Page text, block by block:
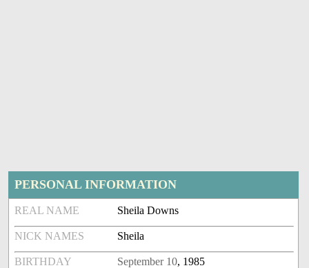
PERSONAL INFORMATION
REAL NAME Sheila Downs
NICK NAMES Sheila
BIRTHDAY September 10, 1985